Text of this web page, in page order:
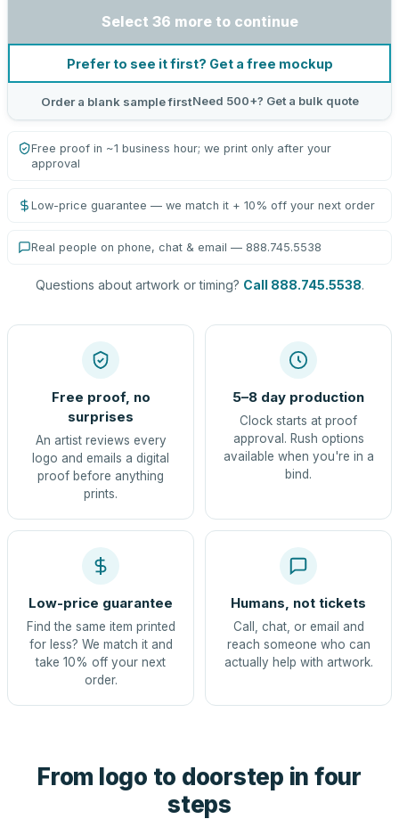
Select 36 more to continue
Prefer to see it first? Get a free mockup
Order a blank sample firstNeed 500+? Get a bulk quote
Free proof in ~1 business hour; we print only after your
approval
Low-price guarantee — we match it + 10% off your next order
Real people on phone, chat & email — 888.745.5538
Questions about artwork or timing? Call 888.745.5538.
Free proof, no
surprises
An artist reviews every
logo and emails a digital
proof before anything
prints.
5–8 day production
Clock starts at proof
approval. Rush options
available when you're in a
bind.
Low-price guarantee
Find the same item printed
for less? We match it and
take 10% off your next
order.
Humans, not tickets
Call, chat, or email and
reach someone who can
actually help with artwork.
From logo to doorstep in four
steps